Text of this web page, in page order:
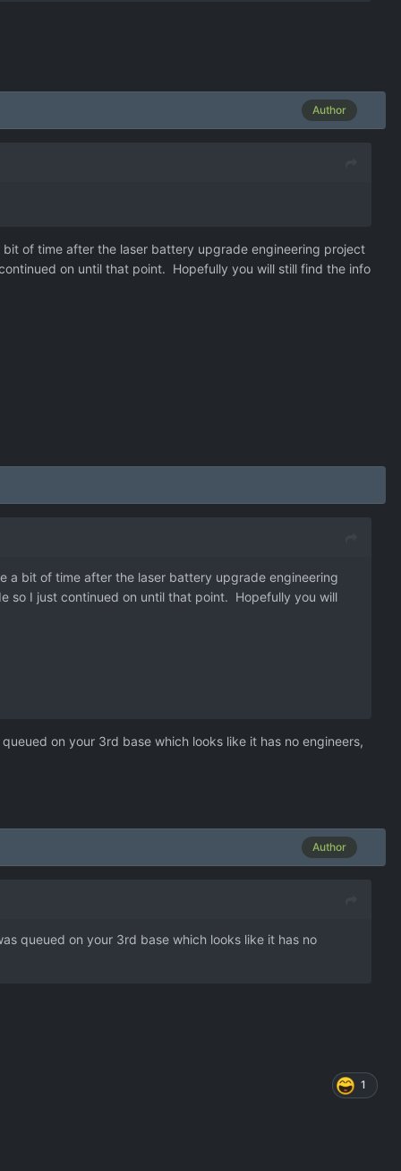
Author
of time after the laser battery upgrade engineering project
on until that point. Hopefully you will still find the info
a bit of time after the laser battery upgrade engineering
so I just continued on until that point. Hopefully you will
on your 3rd base which looks like it has no engineers,
Author
queued on your 3rd base which looks like it has no
1